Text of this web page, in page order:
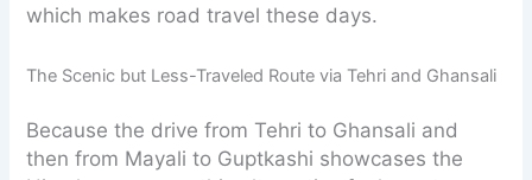
which makes road travel these days.
The Scenic but Less-Traveled Route via Tehri and Ghansali
Because the drive from Tehri to Ghansali and
then from Mayali to Guptkashi showcases the